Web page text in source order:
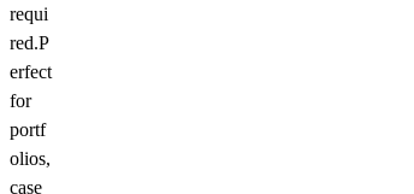
requi
red.P
erfect
for
portf
olios,
case